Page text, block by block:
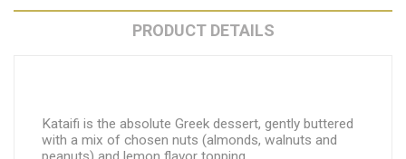
PRODUCT DETAILS
Kataifi is the absolute Greek dessert, gently buttered
with a mix of chosen nuts (almonds, walnuts and